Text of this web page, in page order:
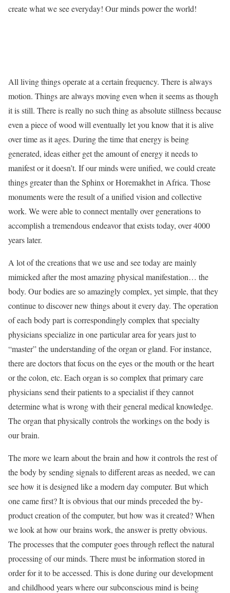
create what we see everyday! Our minds power the world!
All living things operate at a certain frequency. There is always
motion. Things are always moving even when it seems as though
it is still. There is really no such thing as absolute stillness because
even a piece of wood will eventually let you know that it is alive
over time as it ages. During the time that energy is being
generated, ideas either get the amount of energy it needs to
manifest or it doesn’t. If our minds were unified, we could create
things greater than the Sphinx or Horemakhet in Africa. Those
monuments were the result of a unified vision and collective
work. We were able to connect mentally over generations to
accomplish a tremendous endeavor that exists today, over 4000
years later.
A lot of the creations that we use and see today are mainly
mimicked after the most amazing physical manifestation… the
body. Our bodies are so amazingly complex, yet simple, that they
continue to discover new things about it every day. The operation
of each body part is correspondingly complex that specialty
physicians specialize in one particular area for years just to
“master” the understanding of the organ or gland. For instance,
there are doctors that focus on the eyes or the mouth or the heart
or the colon, etc. Each organ is so complex that primary care
physicians send their patients to a specialist if they cannot
determine what is wrong with their general medical knowledge.
The organ that physically controls the workings on the body is
our brain.
The more we learn about the brain and how it controls the rest of
the body by sending signals to different areas as needed, we can
see how it is designed like a modern day computer. But which
one came first? It is obvious that our minds preceded the by-
product creation of the computer, but how was it created? When
we look at how our brains work, the answer is pretty obvious.
The processes that the computer goes through reflect the natural
processing of our minds. There must be information stored in
order for it to be accessed. This is done during our development
and childhood years where our subconscious mind is being